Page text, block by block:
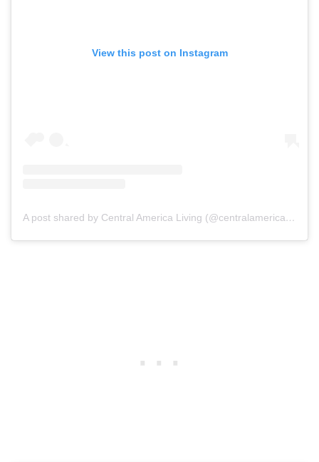
View this post on Instagram
A post shared by Central America Living (@centralamericaliving)